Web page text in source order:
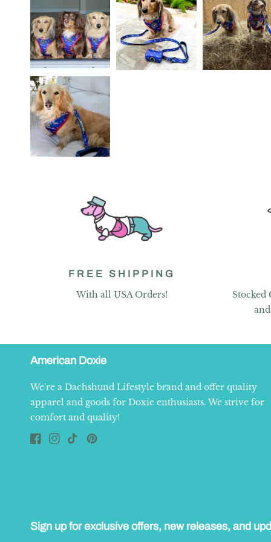
FREE SHIPPING
With all USA Orders!
Stocked
American Doxie
We're a Dachshund Lifestyle brand and offer quality
apparel and goods for Doxie enthusiasts. We strive for
comfort and quality!
Facebook
Instagram
TikTokPinterest
Sign up for exclusive offers, new releases, and